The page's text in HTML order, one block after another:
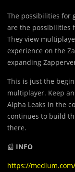
The possibilities for
are the possibilities
They view
experience on the
expanding
This is just the
multiplayer. Keep
Alpha Leaks in the
continues to build
there.
📰 INFO
https://